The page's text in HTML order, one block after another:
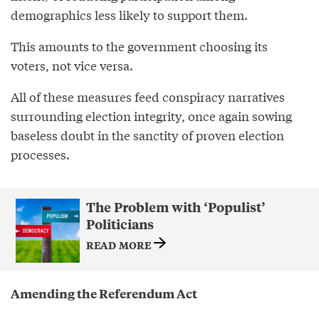
demographics less likely to support them.
This amounts to the government choosing its
voters, not vice versa.
All of these measures feed conspiracy narratives
surrounding election integrity, once again sowing
baseless doubt in the sanctity of proven election
processes.
The Problem with ‘Populist’
Politicians
READ MORE
Amending the Referendum Act